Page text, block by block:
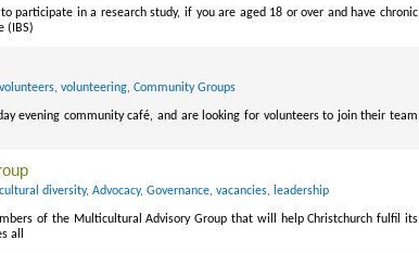
participate in a research study, if you are aged 18 or over and have chronic
(IBS)
volunteers, volunteering, Community Groups
evening community café, and are looking for volunteers to join their team
cultural diversity, Advocacy, Governance, vacancies, leadership
of the Multicultural Advisory Group that will help Christchurch fulfil its
all